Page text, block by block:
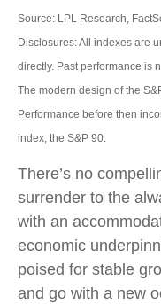
Source: LPL Research,
Disclosures: All indexes are
directly. Past performance is
The modern design of the
Performance before then
index, the S&P 90.
There’s no
surrender to the
with an
economic
poised for stable
and go with a new